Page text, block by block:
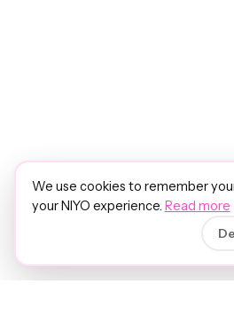
We use cookies to remember
your NIYO experience. Read more